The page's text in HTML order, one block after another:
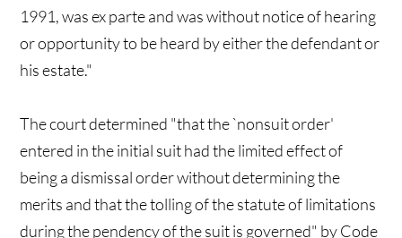
1991, was ex parte and was without notice of hearing
or opportunity to be heard by either the defendant or
his estate."
The court determined "that the `nonsuit order'
entered in the initial suit had the limited effect of
being a dismissal order without determining the
merits and that the tolling of the statute of limitations
during the pendency of the suit is governed" by Code